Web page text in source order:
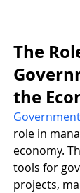
The
the
role in
economy.
tools for
projects,